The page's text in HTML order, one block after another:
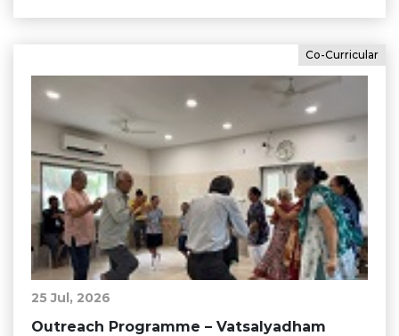
Co-Curricular
25 Jul, 2026
Outreach Programme – Vatsalyadham